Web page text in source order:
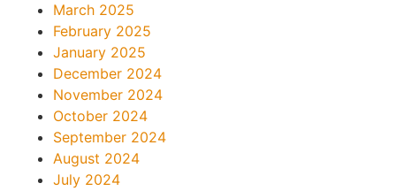
March 2025
February 2025
January 2025
December 2024
November 2024
October 2024
September 2024
August 2024
July 2024